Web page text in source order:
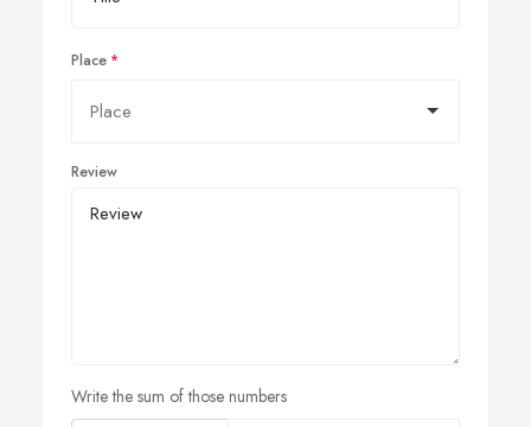
Place
Review
Write the sum of those numbers